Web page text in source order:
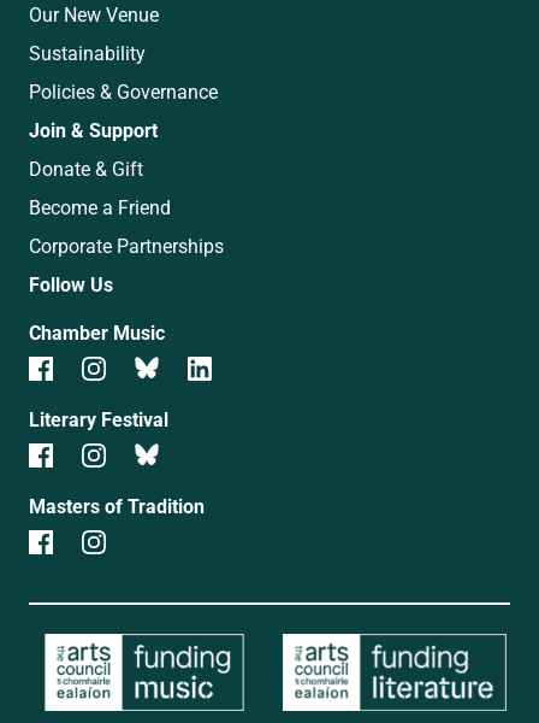
Our New Venue
Sustainability
Policies & Governance
Join & Support
Donate & Gift
Become a Friend
Corporate Partnerships
Follow Us
Chamber Music
Literary Festival
Masters of Tradition